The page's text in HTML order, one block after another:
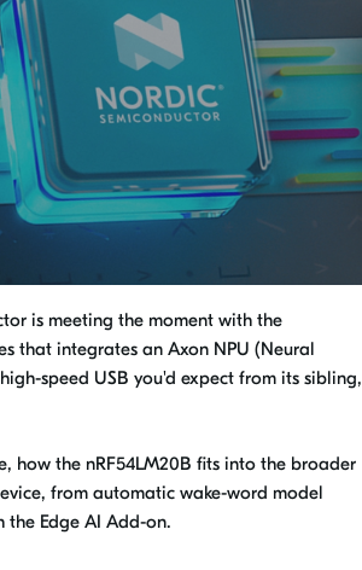
is meeting the moment with the
that integrates an Axon NPU (Neural
speed USB you'd expect from its sibling,
how the nRF54LM20B fits into the broader
from automatic wake-word model
the Edge AI Add-on.